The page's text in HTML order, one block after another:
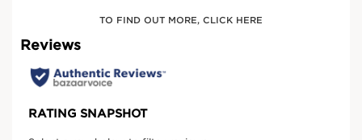
TO FIND OUT MORE, CLICK HERE